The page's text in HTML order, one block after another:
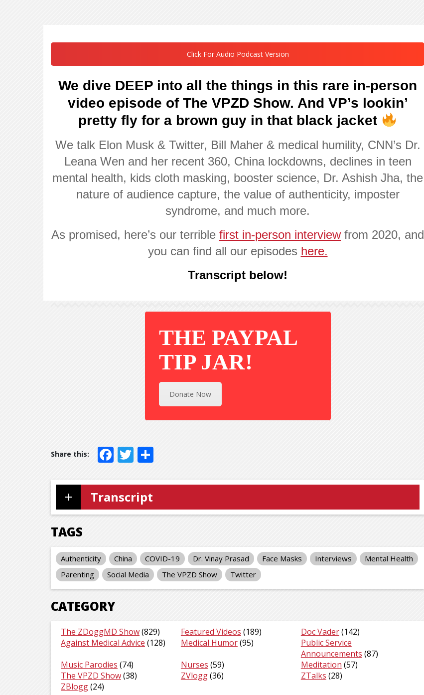
Click For Audio Podcast Version
We dive DEEP into all the things in this rare in-person
video episode of The VPZD Show. And VP’s lookin’
pretty fly for a brown guy in that black jacket
We talk Elon Musk & Twitter, Bill Maher & medical humility, CNN’s Dr.
Leana Wen and her recent 360, China lockdowns, declines in teen
mental health, kids cloth masking, booster science, Dr. Ashish Jha, the
nature of audience capture, the value of authenticity, imposter
syndrome, and much more.
As promised, here’s our terrible first in-person interviewfrom 2020, and
you can find all our episodes here.
Transcript below!
THE PAYPAL
TIP JAR!
Donate Now
Facebook
Twitter
Transcript
TAGS
Authenticity China COVID-19 Dr. Vinay Prasad Face Masks Interviews
Mental Health
Parenting
Social Media The VPZD Show Twitter
CATEGORY
The ZDoggMD Show(829) Featured Videos (189) Doc Vader(142)
Against Medical Advice (128) Medical Humor(95)
Public Service
Announcements (87)
Music Parodies (74) Nurses (59) Meditation (57)
The VPZD Show(38) ZVlogg(36) ZTalks (28)
ZBlogg(24)